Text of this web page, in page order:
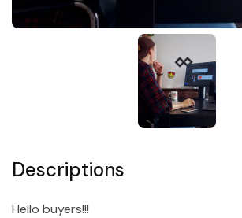
Descriptions
Hello buyers!!!